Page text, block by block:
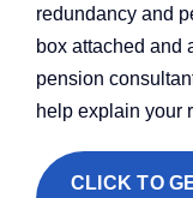
redundancy and
box attached and
pension
help explain your
CLICK TO